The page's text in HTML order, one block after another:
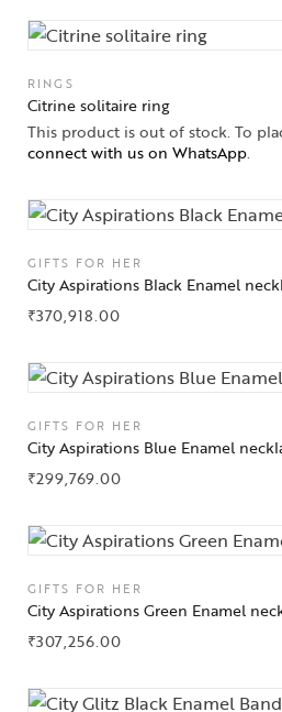
RINGS
Citrine solitaire ring
This product is out of stock. To
connect with us on WhatsApp.
GIFTS FOR HER
City Aspirations Black Enamel
₹370,918.00
GIFTS FOR HER
City Aspirations Blue Enamel
₹299,769.00
GIFTS FOR HER
City Aspirations Green Enamel
₹307,256.00